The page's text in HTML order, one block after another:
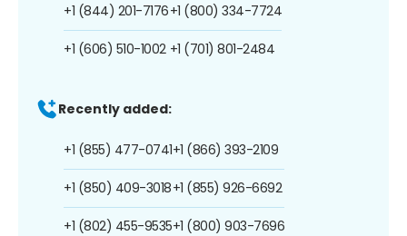
+1 (844) 201-7176
+1 (606) 510-1002
+1 (800) 334-7724
+1 (701) 801-2484
Recently added:
+1 (855) 477-0741
+1 (850) 409-3018
+1 (802) 455-9535
+1 (866) 393-2109
+1 (855) 926-6692
+1 (800) 903-7696